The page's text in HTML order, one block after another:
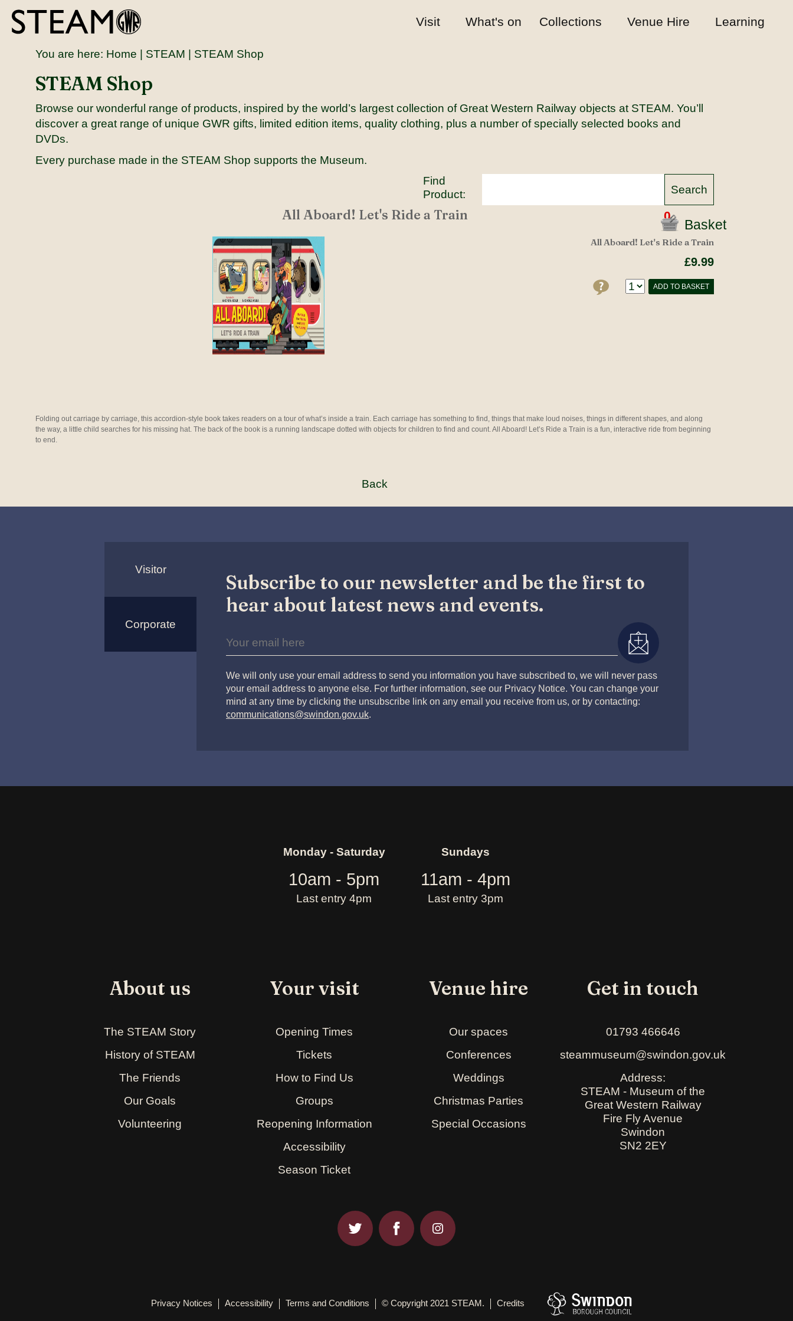
Visit What's on Collections Venue Hire Learning
You are here: Home STEAM | STEAM Shop
STEAM Shop
Browse our wonderful range of products, inspired by the world’s largest collection of Great Western Railway objects at STEAM. You’ll
discover a great range of unique GWR gifts, limited edition items, quality clothing, plus a number of specially selected books and
DVDs.
Every purchase made in the STEAM Shop supports the Museum.
Find
Product:
0
Basket
All Aboard! Let's Ride a Train
All Aboard! Let's Ride a Train
£9.99
ADD TO BASKET
Folding out carriage by carriage, this accordion-style book takes readers on a tour of what’s inside a train. Each carriage has something to find, things that make loud noises, things in different shapes, and along
the way, a little child searches for his missing hat. The back of the book is a running landscape dotted with objects for children to find and count. All Aboard! Let’s Ride a Train is a fun, interactive ride from beginning
to end.
Visitor
Corporate
Subscribe to our newsletter and be the first to
hear about latest news and events.
We will only use your email address to send you information you have subscribed to, we will never pass
your email address to anyone else. For further information, see our Privacy Notice. You can change your
mind at any time by clicking the unsubscribe link on any email you receive from us, or by contacting:
communications@swindon.gov.uk.
Monday - Saturday
10am - 5pm
Last entry 4pm
Sundays
11am - 4pm
Last entry 3pm
About us
The STEAM Story
History of STEAM
The Friends
Our Goals
Volunteering
Your visit
Opening Times
Tickets
How to Find Us
Groups
Reopening Information
Accessibility
Season Ticket
Venue hire
Our spaces
Conferences
Weddings
Christmas Parties
Special Occasions
Get in touch
01793 466646
steammuseum@swindon.gov.uk
Address:
STEAM - Museum of the
Great Western Railway
Fire Fly Avenue
Swindon
SN2 2EY
Privacy Notices Accessibility Terms and Conditions © Copyright 2021 STEAM. Credits